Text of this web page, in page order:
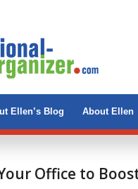
Ellen’s Blog About Ellen
Office to